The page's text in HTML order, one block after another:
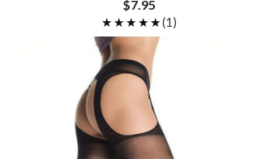
$7.95
★★★★★
★★★★★(1)